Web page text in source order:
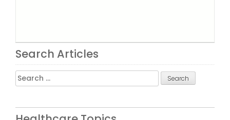
Search Articles
Search
for: